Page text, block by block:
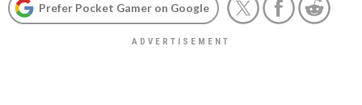
Prefer Pocket Gamer on Google